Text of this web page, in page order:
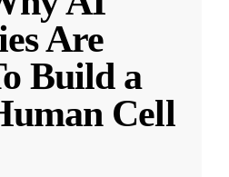
Are
Build a
Cell